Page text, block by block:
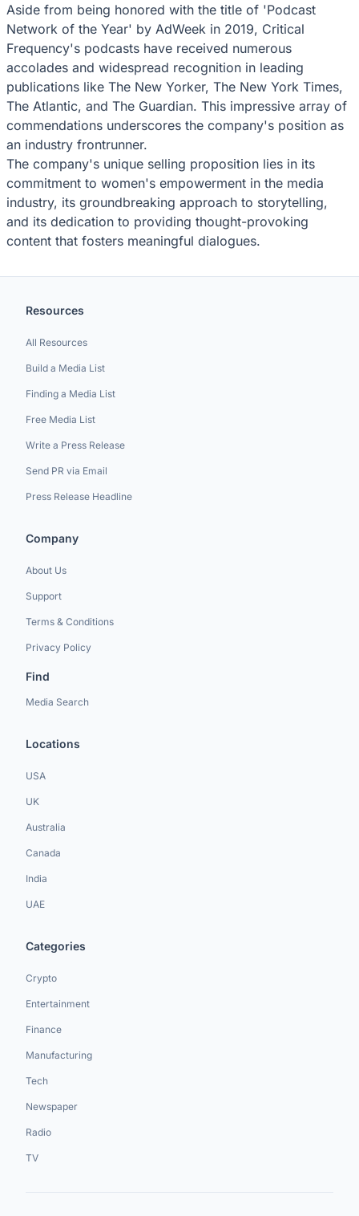
Aside from being honored with the title of 'Podcast
Network of the Year' by AdWeek in 2019, Critical
Frequency's podcasts have received numerous
accolades and widespread recognition in leading
publications like The New Yorker, The New York Times,
The Atlantic, and The Guardian. This impressive array of
commendations underscores the company's position as
an industry frontrunner.
The company's unique selling proposition lies in its
commitment to women's empowerment in the media
industry, its groundbreaking approach to storytelling,
and its dedication to providing thought-provoking
content that fosters meaningful dialogues.
Resources
All Resources
Build a Media List
Finding a Media List
Free Media List
Write a Press Release
Send PR via Email
Press Release Headline
Company
About Us
Support
Terms & Conditions
Privacy Policy
Find
Media Search
Locations
USA
UK
Australia
Canada
India
UAE
Categories
Crypto
Entertainment
Finance
Manufacturing
Tech
Newspaper
Radio
TV